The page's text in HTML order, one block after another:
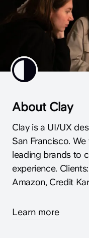
About Clay
Clay is a UI/UX
San Francisco.
leading brands to
experience.
Amazon, Credit
Learn more